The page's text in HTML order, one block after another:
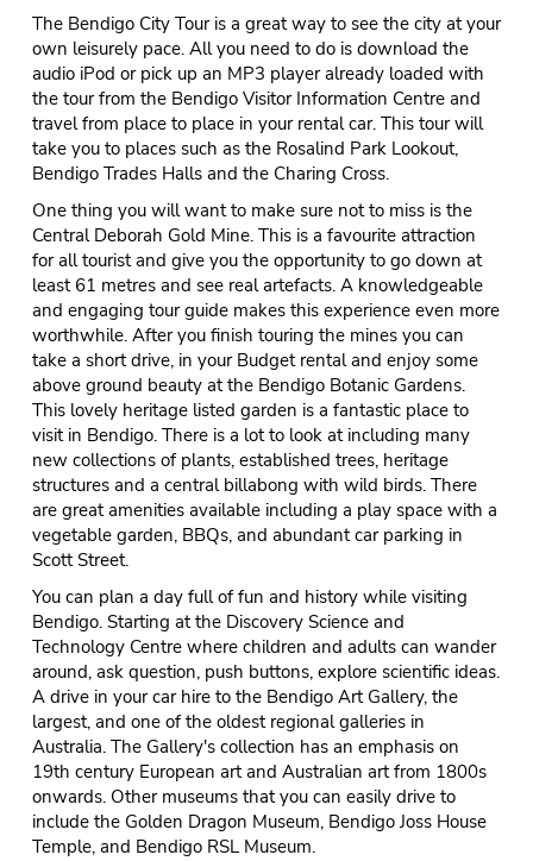
The Bendigo City Tour is a great way to see the city at your
own leisurely pace. All you need to do is download the
audio iPod or pick up an MP3 player already loaded with
the tour from the Bendigo Visitor Information Centre and
travel from place to place in your rental car. This tour will
take you to places such as the Rosalind Park Lookout,
Bendigo Trades Halls and the Charing Cross.
One thing you will want to make sure not to miss is the
Central Deborah Gold Mine. This is a favourite attraction
for all tourist and give you the opportunity to go down at
least 61 metres and see real artefacts. A knowledgeable
and engaging tour guide makes this experience even more
worthwhile. After you finish touring the mines you can
take a short drive, in your Budget rental and enjoy some
above ground beauty at the Bendigo Botanic Gardens.
This lovely heritage listed garden is a fantastic place to
visit in Bendigo. There is a lot to look at including many
new collections of plants, established trees, heritage
structures and a central billabong with wild birds. There
are great amenities available including a play space with a
vegetable garden, BBQs, and abundant car parking in
Scott Street.
You can plan a day full of fun and history while visiting
Bendigo. Starting at the Discovery Science and
Technology Centre where children and adults can wander
around, ask question, push buttons, explore scientific ideas.
A drive in your car hire to the Bendigo Art Gallery, the
largest, and one of the oldest regional galleries in
Australia. The Gallery's collection has an emphasis on
19th century European art and Australian art from 1800s
onwards. Other museums that you can easily drive to
include the Golden Dragon Museum, Bendigo Joss House
Temple, and Bendigo RSL Museum.